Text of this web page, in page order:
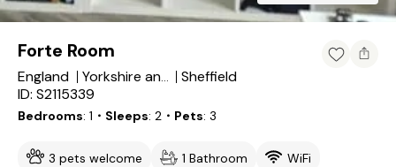
Forte Room
England Yorkshire and the Humber
Sheffield
ID: S2115339
Bedrooms 1 ・Sleeps 2 ・Pets 3
3 pets welcome 1 Bathroom
WiFi